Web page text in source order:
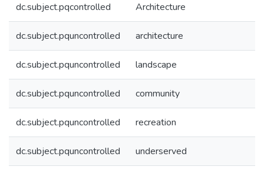
dc.subject.pqcontrolled Architecture
dc.subject.pquncontrolled architecture
dc.subject.pquncontrolled landscape
dc.subject.pquncontrolled community
dc.subject.pquncontrolled recreation
dc.subject.pquncontrolled underserved